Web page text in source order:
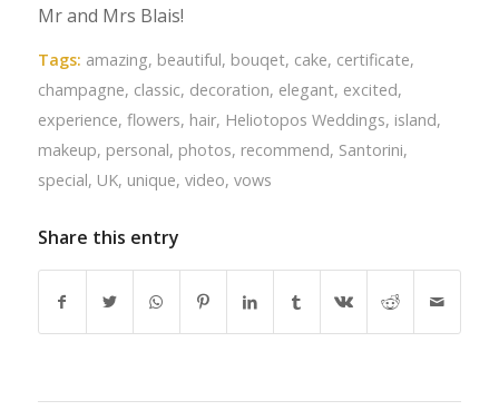
Mr and Mrs Blais!
Tags: amazing, beautiful, bouqet, cake, certificate,
champagne, classic, decoration, elegant, excited,
experience, flowers, hair, Heliotopos Weddings, island,
makeup, personal, photos, recommend, Santorini,
special, UK, unique, video, vows
Share this entry